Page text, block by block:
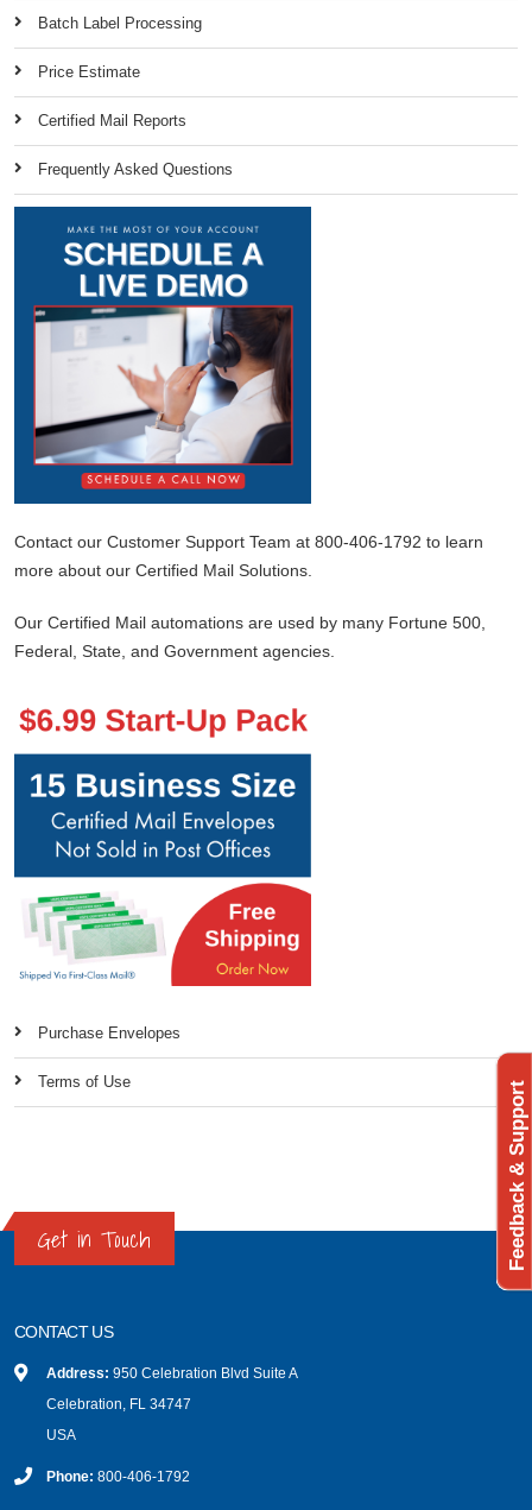
Batch Label Processing
Price Estimate
Certified Mail Reports
Frequently Asked Questions
Contact our Customer Support Team at 800-406-1792 to learn
more about our Certified Mail Solutions.
Our Certified Mail automations are used by many Fortune 500,
Federal, State, and Government agencies.
Purchase Envelopes
Terms of Use
Get in Touch
CONTACT US
Address: 950 Celebration Blvd Suite A
Celebration, FL 34747
USA
Phone: 800-406-1792
Feedback & Support